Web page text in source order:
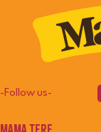
-Follow us-